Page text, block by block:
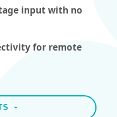
input with no
for remote